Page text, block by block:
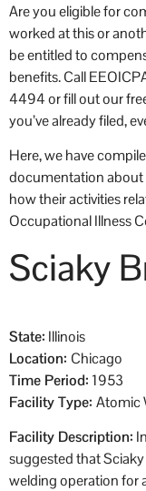
Are you eligible for
worked at this or
be entitled to
benefits. Call
4494 or fill out our
you’ve already filed,
Here, we have
documentation about
how their activities
Occupational Illness
Sciaky
State: Illinois
Location: Chicago
Time Period: 1953
Facility Type: Atomic
Facility Description:
suggested that
welding operation for